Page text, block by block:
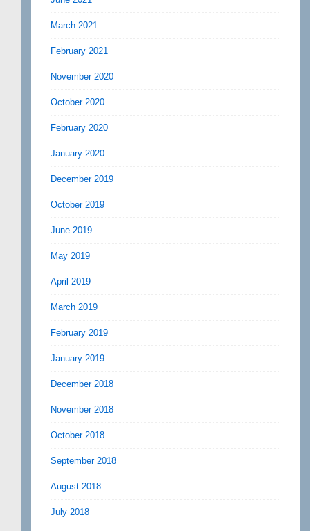
March 2021
February 2021
November 2020
October 2020
February 2020
January 2020
December 2019
October 2019
June 2019
May 2019
April 2019
March 2019
February 2019
January 2019
December 2018
November 2018
October 2018
September 2018
August 2018
July 2018